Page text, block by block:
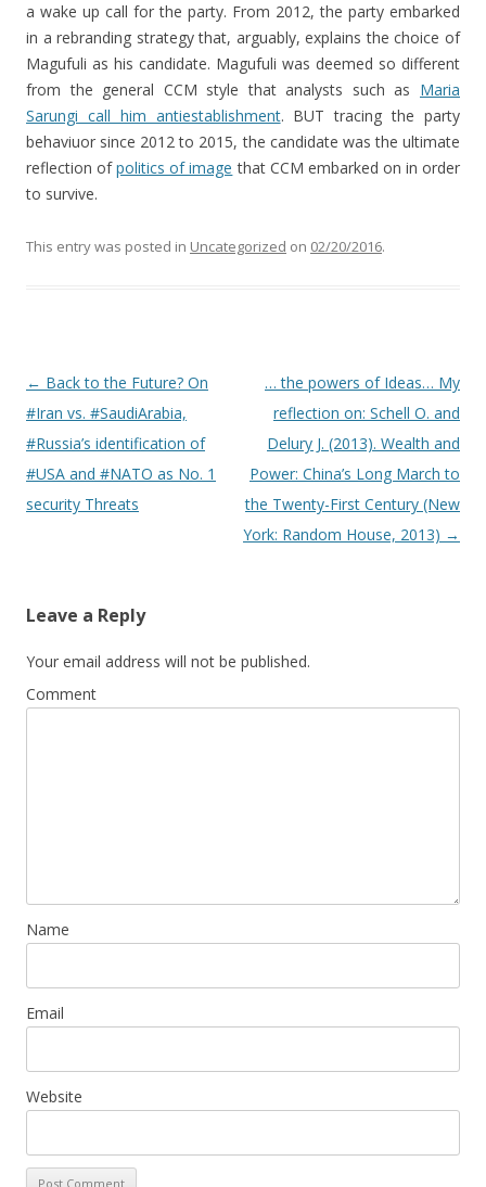
a wake up call for the party. From 2012, the party embarked
in a rebranding strategy that, arguably, explains the choice of
Magufuli as his candidate. Magufuli was deemed so different
from the general CCM style that analysts such as Maria
Sarungi call him antiestablishment. BUT tracing the party
behaviuor since 2012 to 2015, the candidate was the ultimate
reflection ofpolitics of image that CCM embarked on in order
to survive.
This entry was posted in Uncategorized on 02/20/2016.
Post navigation
← Back to the Future? On
#Iran vs. #SaudiArabia,
#Russia’s identification of
#USA and #NATO as No. 1
security Threats
… the powers of Ideas… My
reflection on: Schell O. and
Delury J. (2013). Wealth and
Power: China’s Long March to
the Twenty-First Century (New
York: Random House, 2013) →
Leave a Reply
Your email address will not be published.
Comment
Name
Email
Website